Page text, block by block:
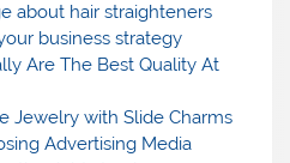
about hair straighteners
business strategy
Are The Best Quality At
Jewelry with Slide Charms
Advertising Media